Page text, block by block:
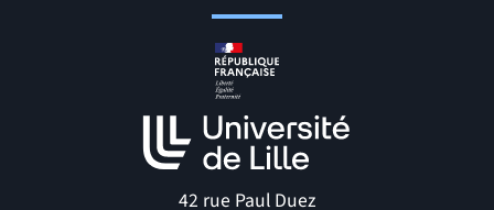
42 rue Paul Duez